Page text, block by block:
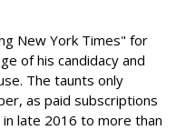
New York Times" for
of his candidacy and
The taunts only
as paid subscriptions
late 2016 to more than